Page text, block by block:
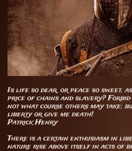
Is life so dear, or peace so sweet,
price of chains and slavery?
not what course others may take;
liberty or give me death!
Patrick Henry
There is a certain enthusiasm in
nature rise above itself in acts of